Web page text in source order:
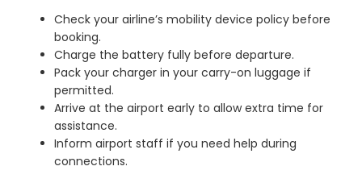
Check your airline’s mobility device policy before
booking.
Charge the battery fully before departure.
Pack your charger in your carry-on luggage if
permitted.
Arrive at the airport early to allow extra time for
assistance.
Inform airport staff if you need help during
connections.